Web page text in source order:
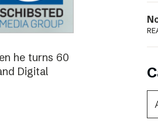
he turns 60
Digital